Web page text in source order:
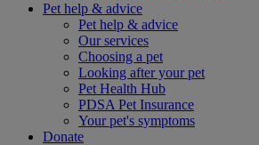
Pet help & advice
Pet help & advice
Our services
Choosing a pet
Looking after your pet
Pet Health Hub
PDSA Pet Insurance
Your pet's symptoms
Donate